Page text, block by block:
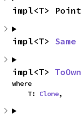
impl<T>
impl<T> Same
impl<T>
where
    T:
Clone,